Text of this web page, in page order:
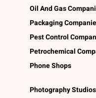
Oil And Gas
Packaging
Pest Control
Petrochemical
Phone Shops
Photography Studios